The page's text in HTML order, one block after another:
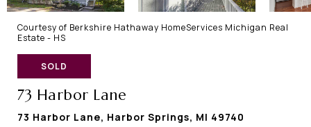
Courtesy of Berkshire Hathaway HomeServices Michigan Real
Estate - HS
SOLD
73 Harbor Lane
73 Harbor Lane, Harbor Springs, MI 49740